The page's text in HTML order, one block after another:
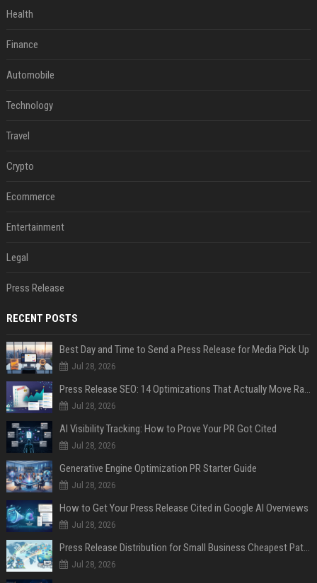
Health
Finance
Automobile
Technology
Travel
Crypto
Ecommerce
Entertainment
Legal
Press Release
RECENT POSTS
Best Day and Time to Send a Press Release for Media Pick Up
Jul 28, 2026
Press Release SEO: 14 Optimizations That Actually Move Rankings
Jul 28, 2026
AI Visibility Tracking: How to Prove Your PR Got Cited
Jul 28, 2026
Generative Engine Optimization PR Starter Guide
Jul 28, 2026
How to Get Your Press Release Cited in Google AI Overviews
Jul 28, 2026
Press Release Distribution for Small Business Cheapest Path to Real Coverage
Jul 28, 2026